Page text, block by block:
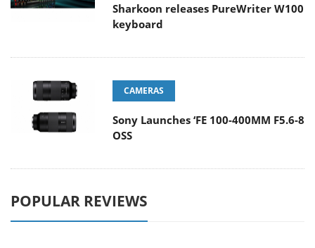
Sharkoon releases PureWriter W100
keyboard
CAMERAS
Sony Launches ‘FE 100-400MM F5.6-8
OSS
POPULAR REVIEWS